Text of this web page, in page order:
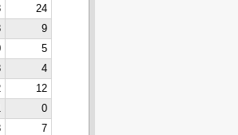
24
9
5
4
12
0
7